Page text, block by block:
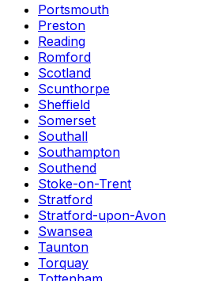
Portsmouth
Preston
Reading
Romford
Scotland
Scunthorpe
Sheffield
Somerset
Southall
Southampton
Southend
Stoke-on-Trent
Stratford
Stratford-upon-Avon
Swansea
Taunton
Torquay